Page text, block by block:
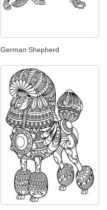
German Shepherd